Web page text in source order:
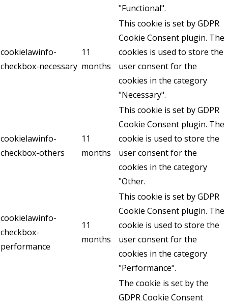
"Functional".
cookielawinfo-
checkbox-necessary
11
months
This cookie is set by GDPR
Cookie Consent plugin. The
cookies is used to store the
user consent for the
cookies in the category
"Necessary".
cookielawinfo-
checkbox-others
11
months
This cookie is set by GDPR
Cookie Consent plugin. The
cookie is used to store the
user consent for the
cookies in the category
"Other.
cookielawinfo-
checkbox-
performance
11
months
This cookie is set by GDPR
Cookie Consent plugin. The
cookie is used to store the
user consent for the
cookies in the category
"Performance".
The cookie is set by the
GDPR Cookie Consent